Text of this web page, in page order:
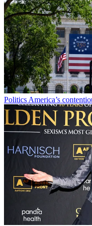
Politics America’s